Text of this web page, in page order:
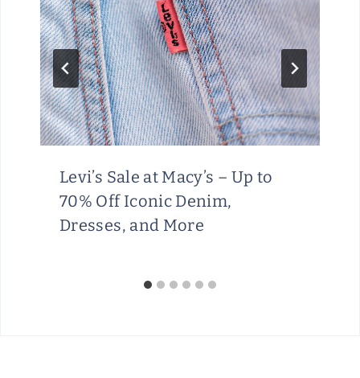
Levi’s Sale at Macy’s – Up to
70% Off Iconic Denim,
Dresses, and More